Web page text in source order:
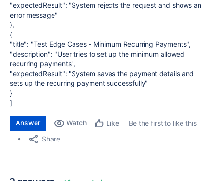
"expectedResult": "System rejects the request and shows an
error message"
},
{
"title": "Test Edge Cases - Minimum Recurring Payments",
"description": "User tries to set up the minimum allowed
recurring payments",
"expectedResult": "System saves the payment details and
sets up the recurring payment successfully"
}
]
Answer Watch Like
Be the first to like this
Share